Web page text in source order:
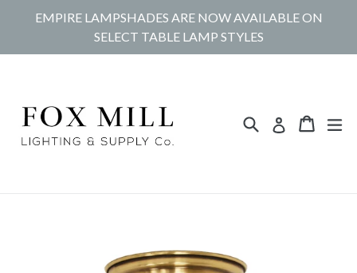
EMPIRE LAMPSHADES ARE NOW AVAILABLE ON
SELECT TABLE LAMP STYLES
Search Log in Cart
Cart